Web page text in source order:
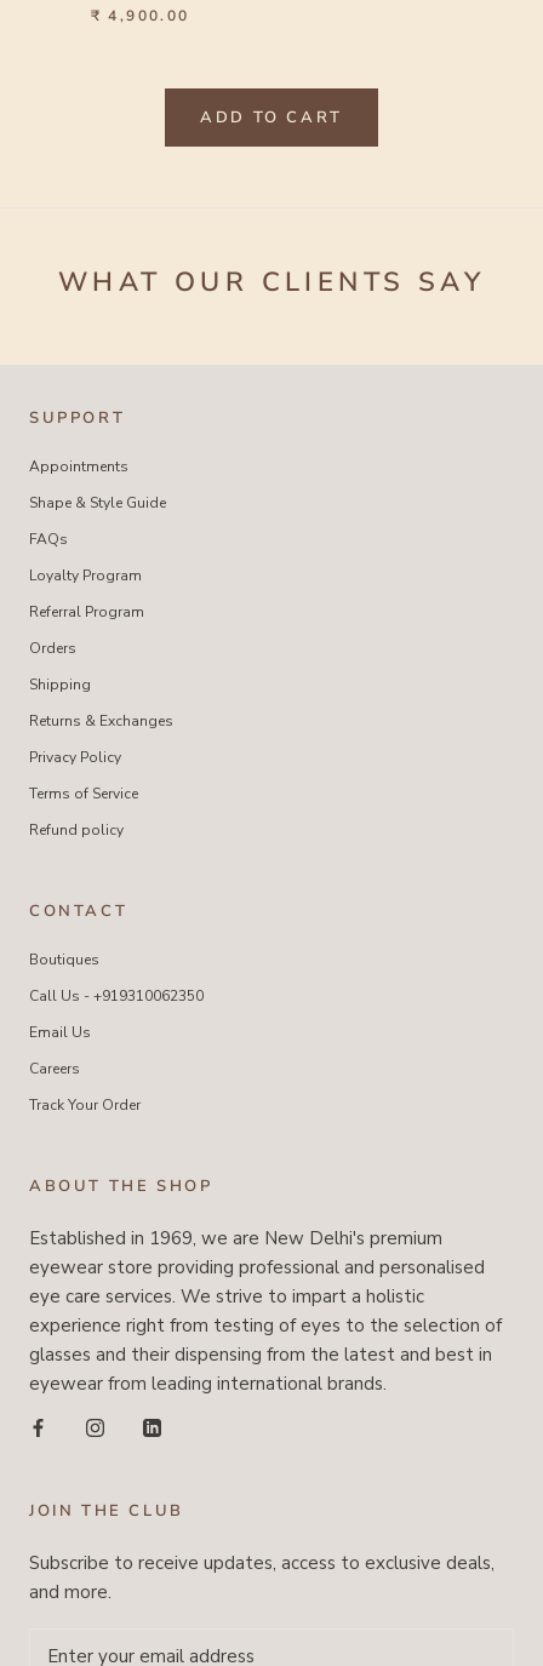
₹ 4,900.00
ADD TO CART
WHAT OUR CLIENTS SAY
SUPPORT
Appointments
Shape & Style Guide
FAQs
Loyalty Program
Referral Program
Orders
Shipping
Returns & Exchanges
Privacy Policy
Terms of Service
Refund policy
CONTACT
Boutiques
Call Us - +919310062350
Email Us
Careers
Track Your Order
ABOUT THE SHOP
Established in 1969, we are New Delhi's premium
eyewear store providing professional and personalised
eye care services. We strive to impart a holistic
experience right from testing of eyes to the selection of
glasses and their dispensing from the latest and best in
eyewear from leading international brands.
JOIN THE CLUB
Subscribe to receive updates, access to exclusive deals,
and more.